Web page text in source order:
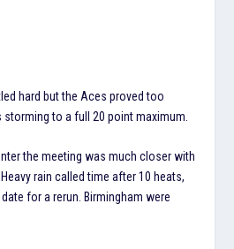
hard but the Aces proved too
to a full 20 point maximum.
the meeting was much closer with
rain called time after 10 heats,
for a rerun. Birmingham were